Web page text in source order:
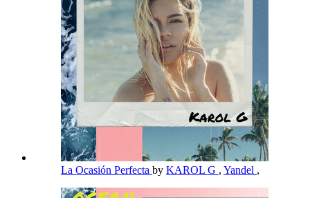
La Ocasión Perfecta by KAROL G , Yandel ,